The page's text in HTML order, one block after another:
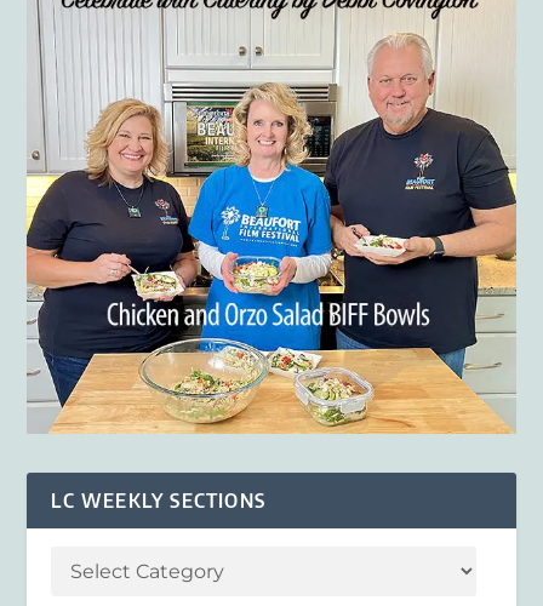
LC WEEKLY SECTIONS